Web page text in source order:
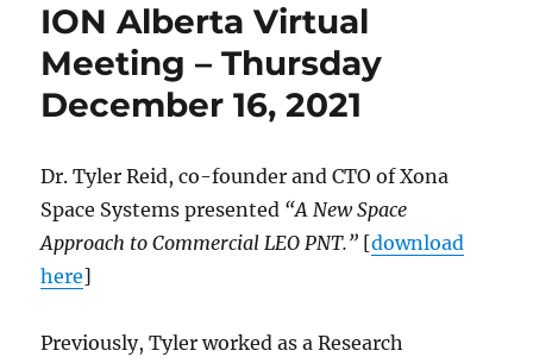
ION Alberta Virtual
Meeting – Thursday
December 16, 2021
Dr. Tyler Reid, co-founder and CTO of Xona
Space Systems presented “A New Space
Approach to Commercial LEO PNT.” [download
here]
Previously, Tyler worked as a Research